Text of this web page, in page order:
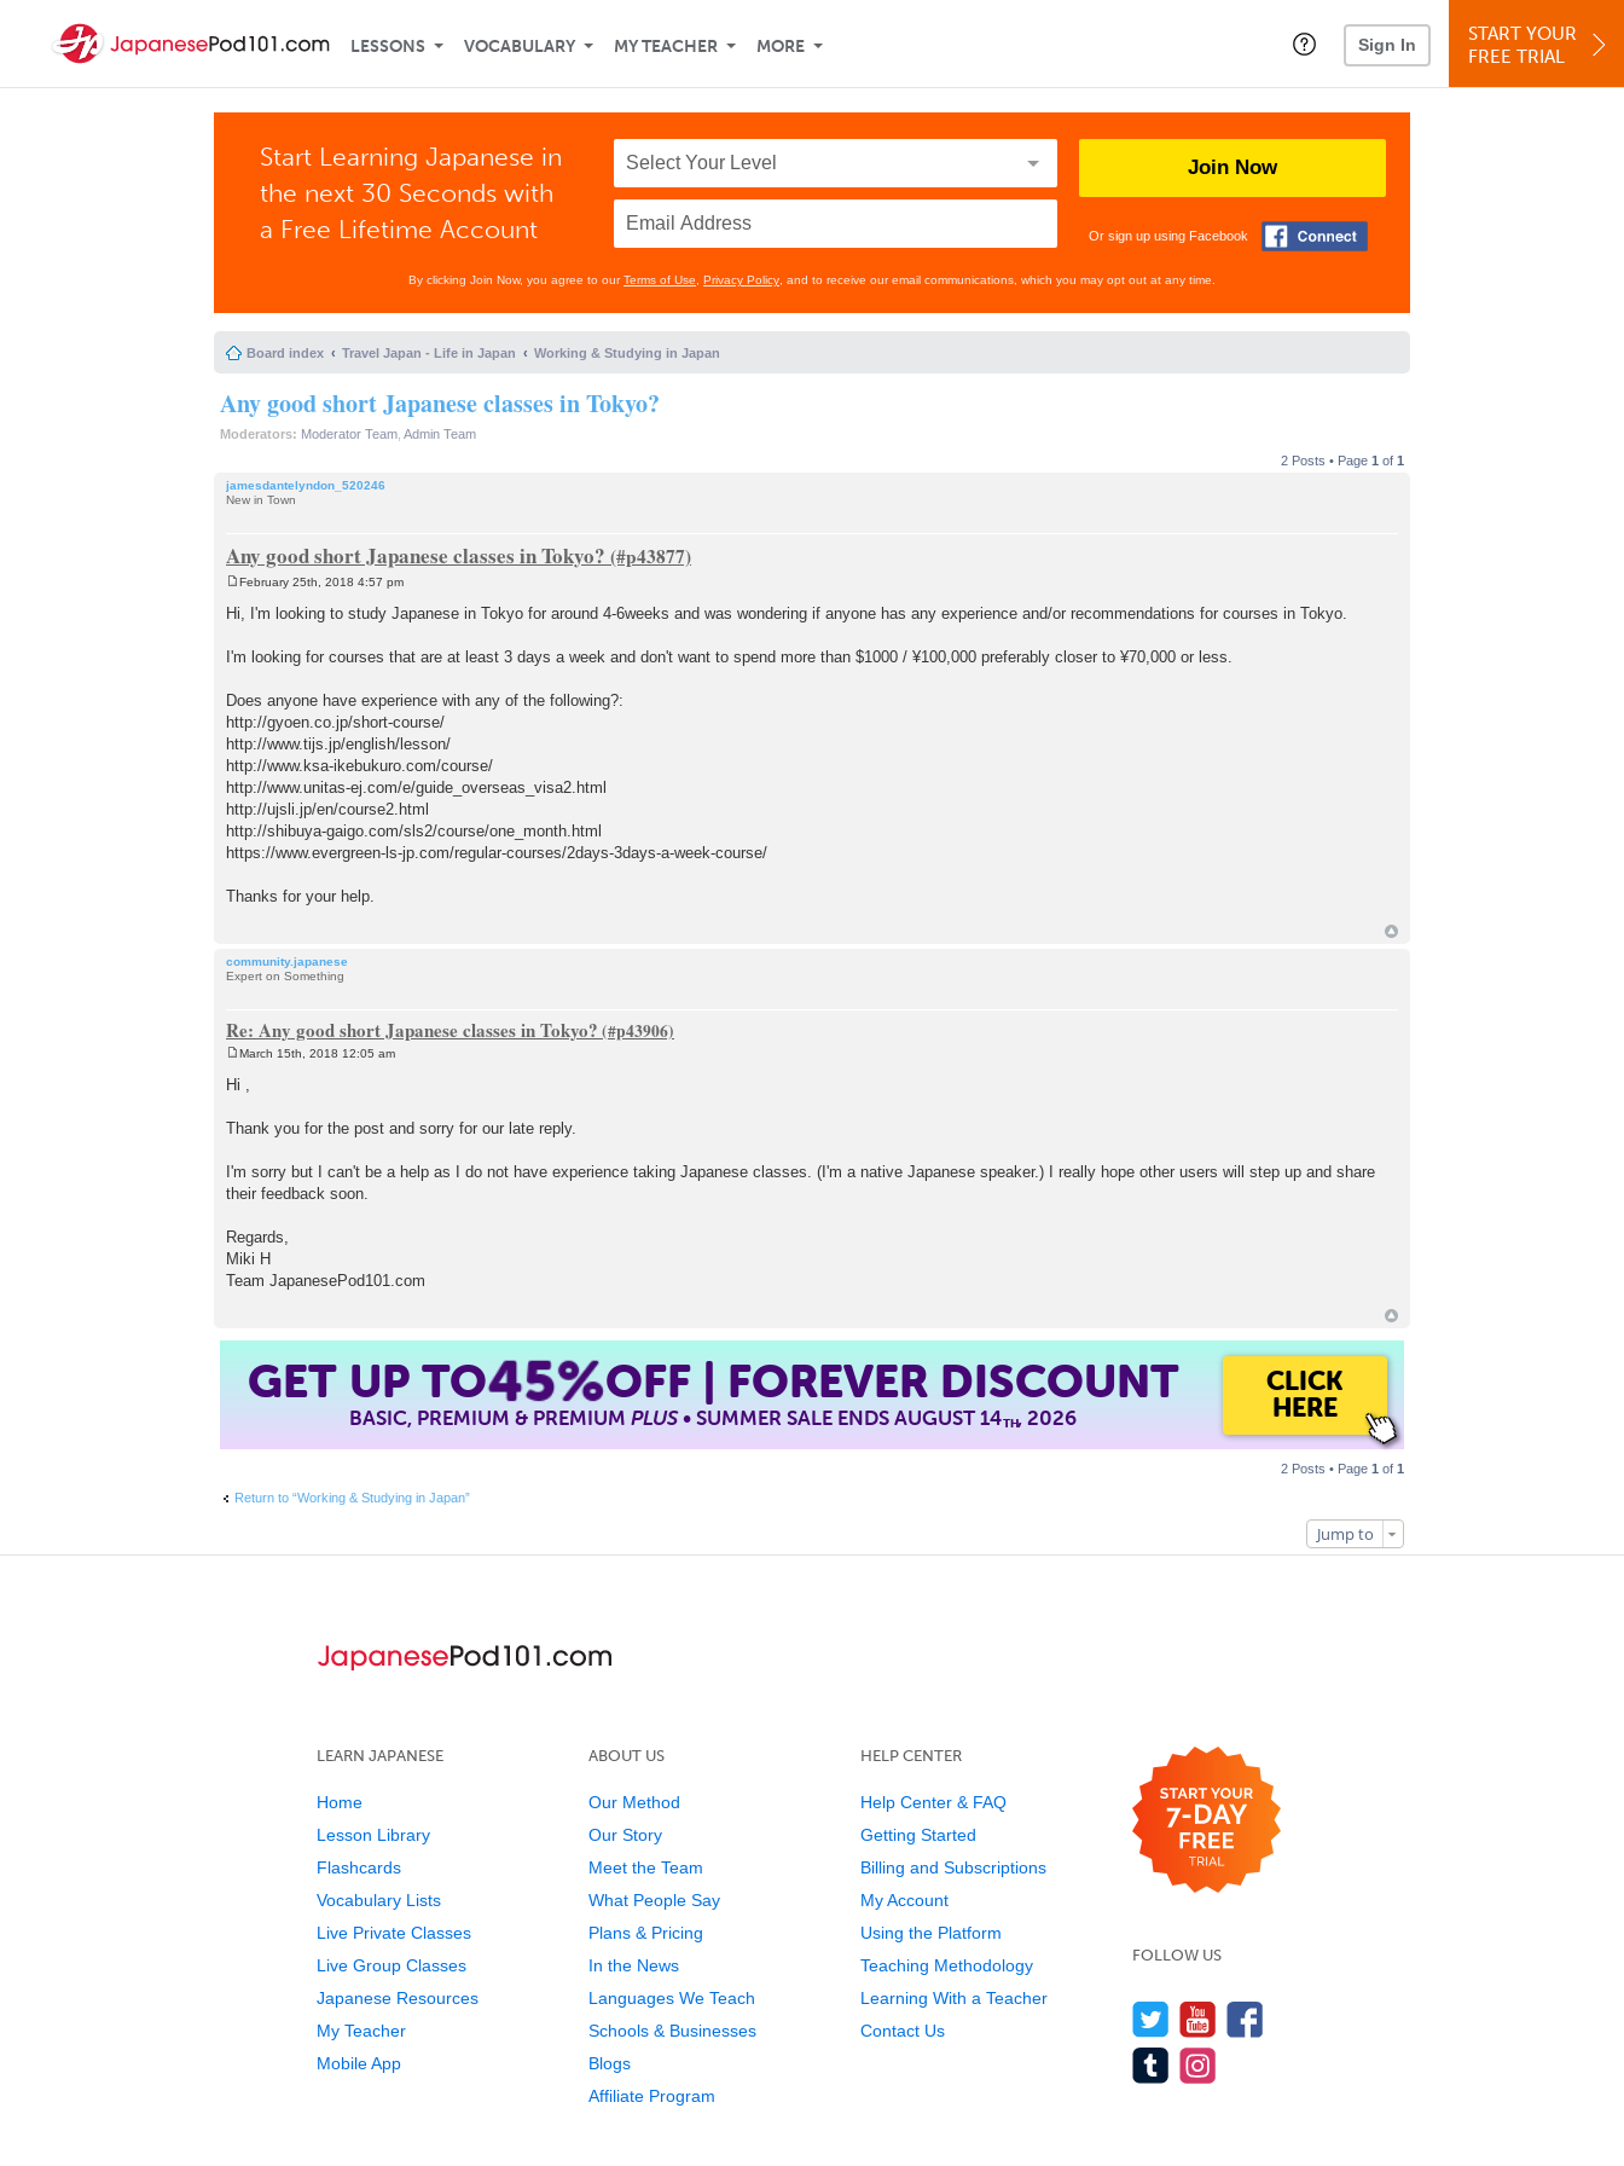
LESSONS VOCABULARY MY TEACHER MORE Sign In
START YOUR
FREE TRIAL
Start Learning Japanese in
the next 30 Seconds with
a Free Lifetime Account
Join Now
Or sign up using Facebook
By clicking Join Now, you agree to ourTerms of Use Privacy Policy , and to receive our email communications, which you may opt out at any time.
Board index Travel Japan - Life in Japan Working & Studying in Japan
Any good short Japanese classes in Tokyo?
Moderators: Moderator Team Admin Team
2 Posts • Page 1 of 1
jamesdantelyndon_520246
New in Town
Any good short Japanese classes in Tokyo?
s
February 25th, 2018 4:57 pm
Hi, I'm looking to study Japanese in Tokyo for around 4-6weeks and was wondering if anyone has any experience and/or recommendations for courses in Tokyo.
I'm looking for courses that are at least 3 days a week and don't want to spend more than $1000 / ¥100,000 preferably closer to ¥70,000 or less.
Does anyone have experience with any of the following?:
http://gyoen.co.jp/short-course/
http://www.tijs.jp/english/lesson/
http://www.ksa-ikebukuro.com/course/
http://www.unitas-ej.com/e/guide_overseas_visa2.html
http://ujsli.jp/en/course2.html
http://shibuya-gaigo.com/sls2/course/one_month.html
https://www.evergreen-ls-jp.com/regular-courses/2days-3days-a-week-course/
Thanks for your help.
community.japanese
Expert on Something
Re: Any good short Japanese classes in Tokyo?
March 15th, 2018 12:05 am
Hi ,
Thank you for the post and sorry for our late reply.
I'm sorry but I can't be a help as I do not have experience taking Japanese classes. (I'm a native Japanese speaker.) I really hope other users will step up and share
their feedback soon.
Regards,
Miki H
Team JapanesePod101.com
GET UP TO45%OFF | FOREVER DISCOUNT
BASIC, PREMIUM & PREMIUMPLUS• SUMMER SALE ENDS AUGUST 14TH, 2026
CLICK
HERE
2 Posts • Page 1 of 1
Return to “Working & Studying in Japan”
Jump to
LEARN JAPANESE
Home
Lesson Library
Flashcards
Vocabulary Lists
Live Private Classes
Live Group Classes
Japanese Resources
My Teacher
Mobile App
ABOUT US
Our Method
Our Story
Meet the Team
What People Say
Plans & Pricing
In the News
Languages We Teach
Schools & Businesses
Blogs
Affiliate Program
HELP CENTER
Help Center & FAQ
Getting Started
Billing and Subscriptions
My Account
Using the Platform
Teaching Methodology
Learning With a Teacher
Contact Us
FOLLOW US